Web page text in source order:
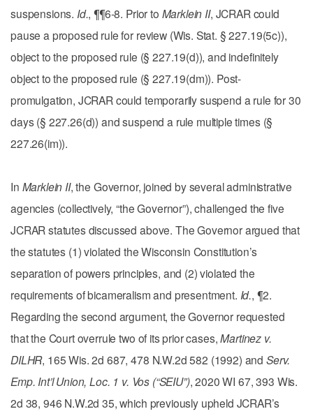
suspensions. Id., ¶¶6-8. Prior to Marklein II, JCRAR could
pause a proposed rule for review (Wis. Stat. § 227.19(5c)),
object to the proposed rule (§ 227.19(d)), and indefinitely
object to the proposed rule (§ 227.19(dm)). Post-
promulgation, JCRAR could temporarily suspend a rule for 30
days (§ 227.26(d)) and suspend a rule multiple times (§
227.26(im)).
In Marklein II, the Governor, joined by several administrative
agencies (collectively, “the Governor”), challenged the five
JCRAR statutes discussed above. The Governor argued that
the statutes (1) violated the Wisconsin Constitution’s
separation of powers principles, and (2) violated the
requirements of bicameralism and presentment. Id., ¶2.
Regarding the second argument, the Governor requested
that the Court overrule two of its prior cases,Martinez v.
DILHR, 165 Wis. 2d 687, 478 N.W.2d 582 (1992) andServ.
Emp. Int’l Union, Loc. 1 v. Vos (“SEIU”), 2020 WI 67, 393 Wis.
2d 38, 946 N.W.2d 35, which previously upheld JCRAR’s